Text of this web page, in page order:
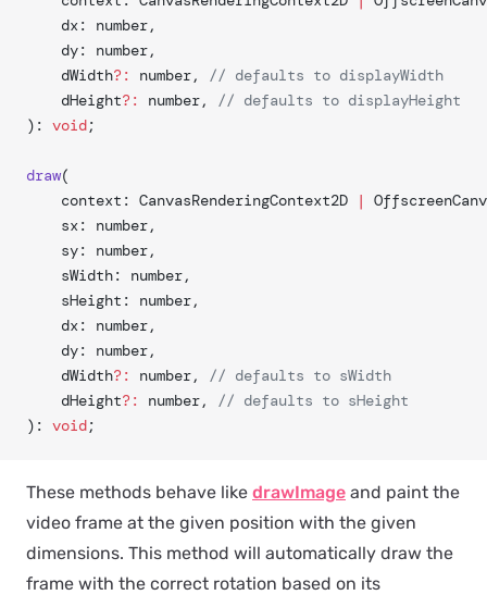
	dx: number,
	dy: number,
	dWidth
?: number, // defaults to displayWidth
	dHeight
?: number, // defaults to displayHeight
): void;
draw(
	context: CanvasRenderingContext2D
|
	sx: number,
	sy: number,
	sWidth: number,
	sHeight: number,
	dx: number,
	dy: number,
	dWidth
?: number, // defaults to sWidth
	dHeight
?: number, // defaults to sHeight
): void;
These methods behave like drawImage and paint the
video frame at the given position with the given
dimensions. This method will automatically draw the
frame with the correct rotation based on its